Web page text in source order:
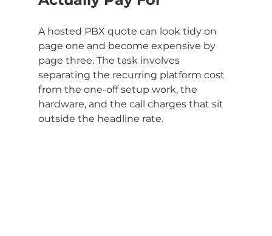
A hosted PBX quote can look tidy on
page one and become expensive by
page three. The task involves
separating the recurring platform cost
from the one-off setup work, the
hardware, and the call charges that sit
outside the headline rate.